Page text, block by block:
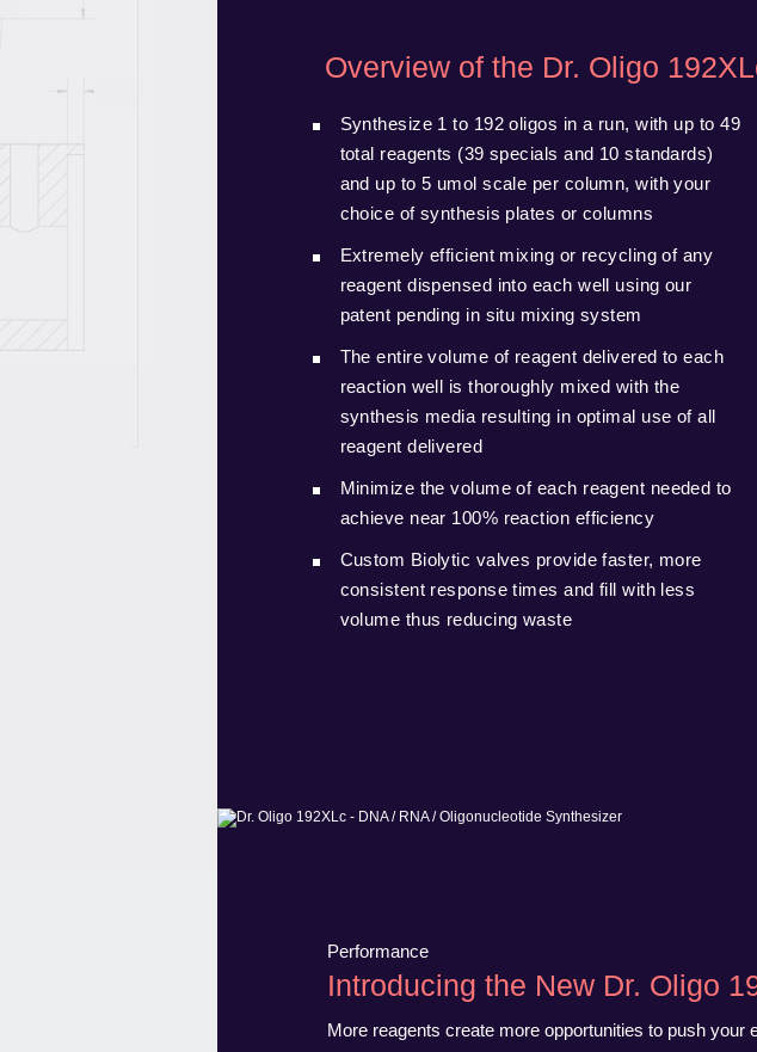
Overview of the Dr. Oligo
Synthesize 1 to 192 oligos in a run, with up to 49
total reagents (39 specials and 10 standards)
and up to 5 umol scale per column, with your
choice of synthesis plates or columns
Extremely efficient mixing or recycling of any
reagent dispensed into each well using our
patent pending in situ mixing system
The entire volume of reagent delivered to each
reaction well is thoroughly mixed with the
synthesis media resulting in optimal use of all
reagent delivered
Minimize the volume of each reagent needed to
achieve near 100% reaction efficiency
Custom Biolytic valves provide faster, more
consistent response times and fill with less
volume thus reducing waste
Performance
Introducing the New Dr. Oligo
More reagents create more opportunities to push